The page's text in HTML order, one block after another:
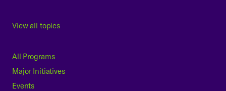
View all topics
All Programs
Major Initiatives
Events